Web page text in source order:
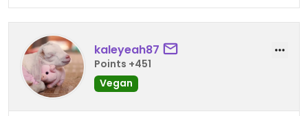
kaleyeah87
Points +451
Vegan